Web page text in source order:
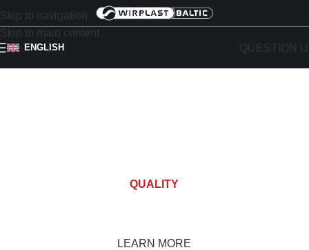
Skip to navigation
Skip to main content
ENGLISH QUESTION
QUALITY
LEARN MORE